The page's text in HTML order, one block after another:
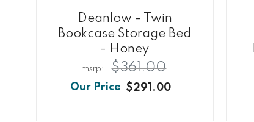
Deanlow - Twin
Bookcase Storage Bed
- Honey
$291.00
$361.00